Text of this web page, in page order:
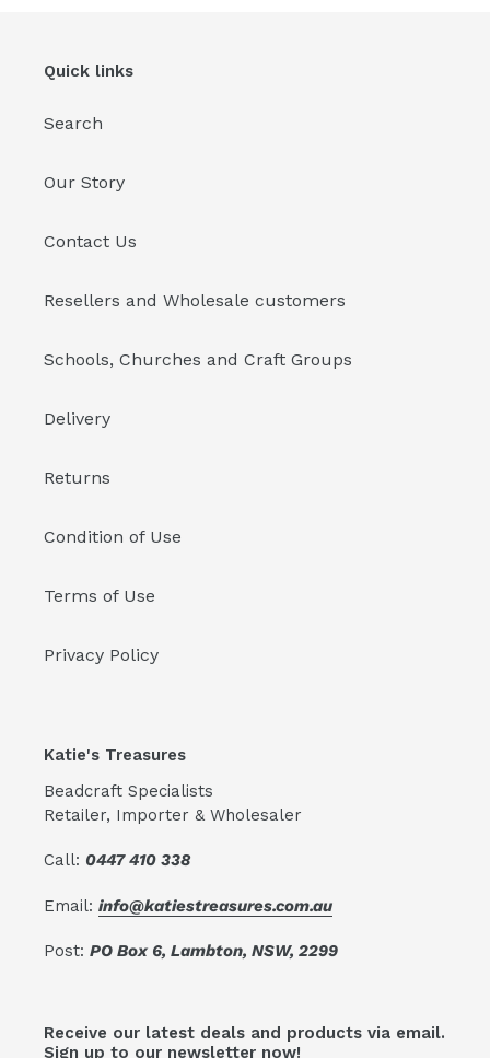
Quick links
Search
Our Story
Contact Us
Resellers and Wholesale customers
Schools, Churches and Craft Groups
Delivery
Returns
Condition of Use
Terms of Use
Privacy Policy
Katie's Treasures
Beadcraft Specialists
Retailer, Importer & Wholesaler
Call: 0447 410 338
Email: info@katiestreasures.com.au
Post: PO Box 6, Lambton, NSW, 2299
Receive our latest deals and products via email.
Sign up to our newsletter now!